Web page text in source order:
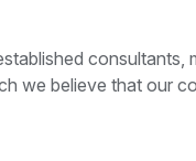
we believe that our